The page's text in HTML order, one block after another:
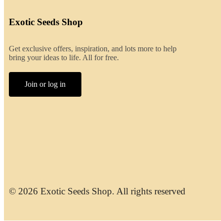
Exotic Seeds Shop
Get exclusive offers, inspiration, and lots more to help
bring your ideas to life. All for free.
Join or log in
© 2026 Exotic Seeds Shop. All rights reserved